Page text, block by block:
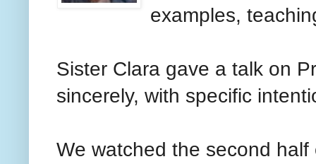
examples,
Sister Clara gave a talk on
sincerely, with specific
We watched the second